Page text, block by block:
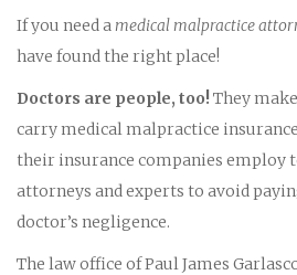
If you need amedical malpractice
have found the right place!
Doctors are people, too!They
carry medical malpractice
their insurance companies employ
attorneys and experts to avoid
doctor’s negligence.
The law office of Paul James